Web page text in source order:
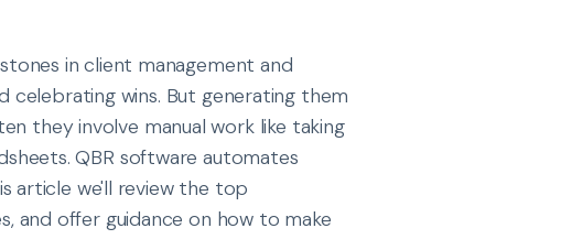
in client management and
celebrating wins. But generating them
they involve manual work like taking
QBR software automates
article we'll review the top
and offer guidance on how to make